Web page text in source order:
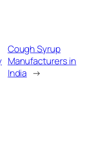
Cough Syrup
Manufacturers in
India →